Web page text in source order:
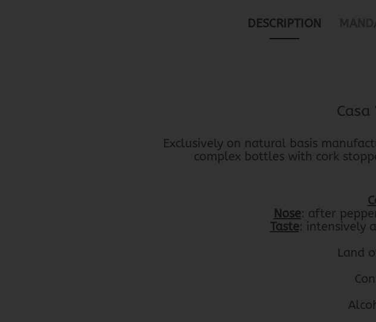
DESCRIPTION
Exclusively on natural basis
complex bottles with cork
Nose: after
Taste: intensively
Land